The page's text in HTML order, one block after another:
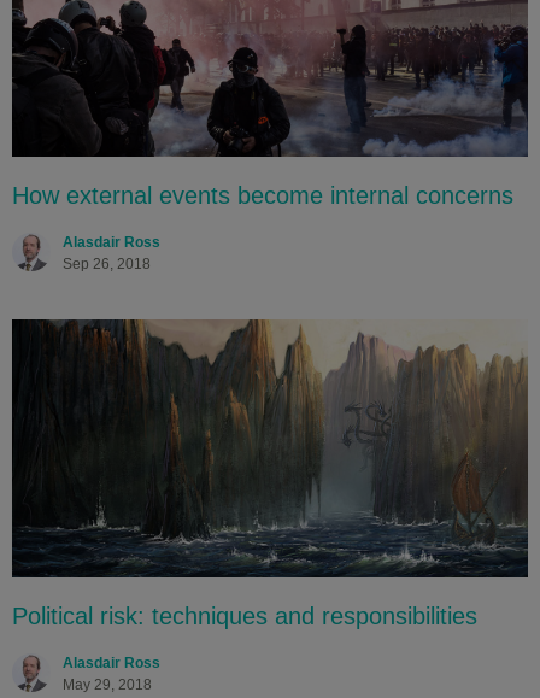
How external events become internal concerns
Alasdair Ross
Sep 26, 2018
Political risk: techniques and responsibilities
Alasdair Ross
May 29, 2018